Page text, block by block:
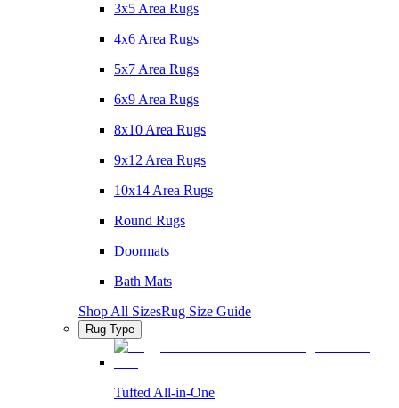
3x5 Area Rugs
4x6 Area Rugs
5x7 Area Rugs
6x9 Area Rugs
8x10 Area Rugs
9x12 Area Rugs
10x14 Area Rugs
Round Rugs
Doormats
Bath Mats
Shop All SizesRug Size Guide
Rug Type
Tufted All-in-One